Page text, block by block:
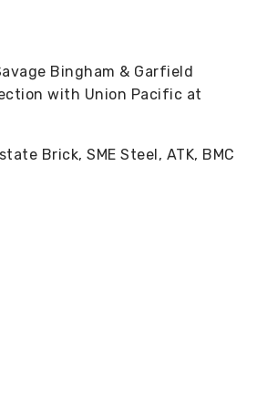
Bingham & Garfield
with Union Pacific at
Brick, SME Steel, ATK, BMC